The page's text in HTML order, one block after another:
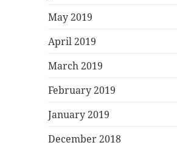
May 2019
April 2019
March 2019
February 2019
January 2019
December 2018